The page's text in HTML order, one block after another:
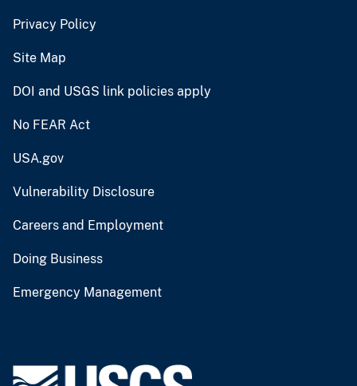
Privacy Policy
Site Map
DOI and USGS link policies apply
No FEAR Act
USA.gov
Vulnerability Disclosure
Careers and Employment
Doing Business
Emergency Management